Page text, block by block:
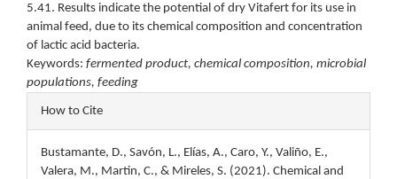
5.41. Results indicate the potential of dry Vitafert for its use in
animal feed, due to its chemical composition and concentration
of lactic acid bacteria.
Keywords: fermented product, chemical composition, microbial
populations, feeding
Article
Details
How to Cite
Bustamante, D., Savón, L., Elías, A., Caro, Y., Valiño, E.,
Valera, M., Martin, C., & Mireles, S. (2021). Chemical and